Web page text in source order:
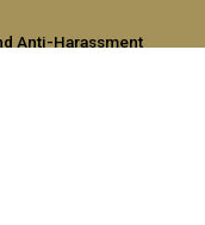
Anti-Harassment